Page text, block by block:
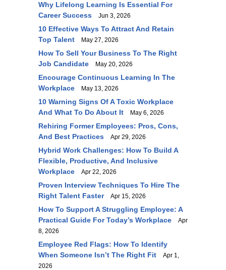
Why Lifelong Learning Is Essential For
Career Success
Jun 3, 2026
10 Effective Ways To Attract And Retain
Top Talent
May 27, 2026
How To Sell Your Business To The Right
Job Candidate
May 20, 2026
Encourage Continuous Learning In The
Workplace
May 13, 2026
10 Warning Signs Of A Toxic Workplace
And What To Do About It
May 6, 2026
Rehiring Former Employees: Pros, Cons,
And Best Practices
Apr 29, 2026
Hybrid Work Challenges: How To Build A
Flexible, Productive, And Inclusive
Workplace
Apr 22, 2026
Proven Interview Techniques To Hire The
Right Talent Faster
Apr 15, 2026
How To Support A Struggling Employee: A
Practical Guide For Today’s Workplace
Apr
8, 2026
Employee Red Flags: How To Identify
When Someone Isn’t The Right Fit
Apr 1,
2026